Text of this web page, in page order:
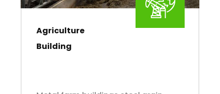
Agriculture
Building